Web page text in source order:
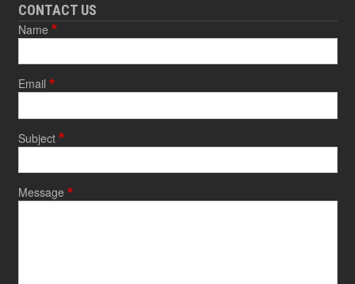
CONTACT US
Name
Email
Subject
Message